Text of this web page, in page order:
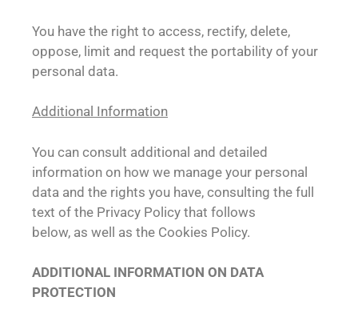
You have the right to access, rectify, delete,
oppose, limit and request the portability of your
personal data.
Additional Information
You can consult additional and detailed
information on how we manage your personal
data and the rights you have, consulting the full
text of the Privacy Policy that follows
below, as well as the Cookies Policy.
ADDITIONAL INFORMATION ON DATA
PROTECTION